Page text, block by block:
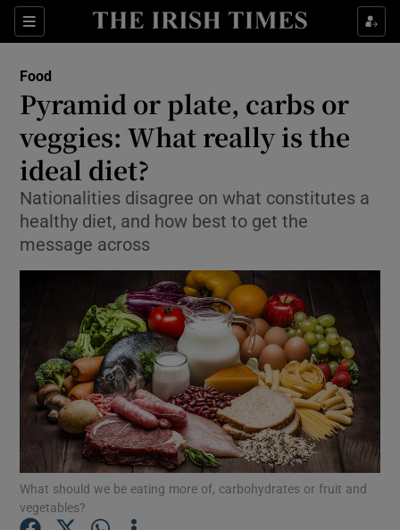
Sections
Show Culture sub sections
Show Technology sub sections
Show Science sub sections
Show Motors sub sections
Show Podcasts sub sections
Food
Pyramid or plate, carbs or
veggies: What really is the
ideal diet?
Nationalities disagree on what constitutes a
healthy diet, and how best to get the
message across
What should we be eating more of, carbohydrates or fruit and
vegetables?